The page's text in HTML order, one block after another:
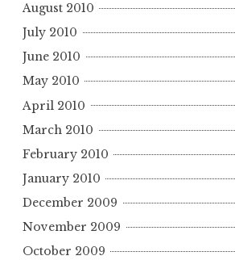
August 2010
July 2010
June 2010
May 2010
April 2010
March 2010
February 2010
January 2010
December 2009
November 2009
October 2009